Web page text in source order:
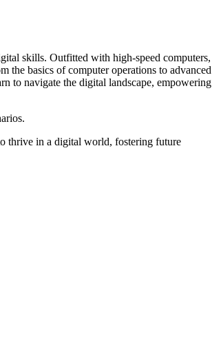
skills. Outfitted with high-speed computers,
the basics of computer operations to advanced
to navigate the digital landscape, empowering
thrive in a digital world, fostering future